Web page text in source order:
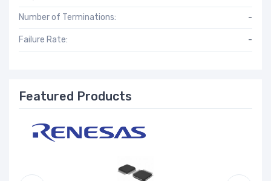
Number of Terminations: -
Failure Rate: -
Featured Products